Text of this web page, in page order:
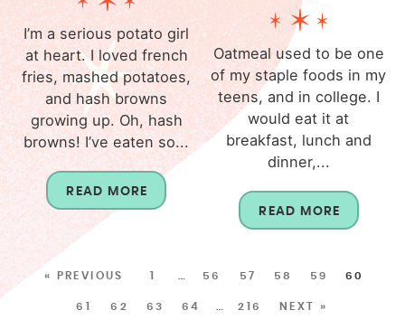
I’m a serious potato girl
at heart. I loved french
fries, mashed potatoes,
and hash browns
growing up. Oh, hash
browns! I’ve eaten so...
READ MORE
Oatmeal used to be one
of my staple foods in my
teens, and in college. I
would eat it at
breakfast, lunch and
dinner,...
READ MORE
« PREVIOUS 1 56 57 58 59 60
61 62 63 64 216 NEXT »